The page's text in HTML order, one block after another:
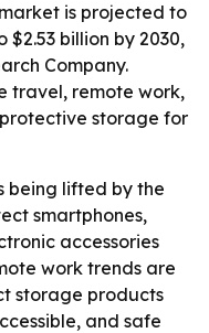
is projected to
$2.53 billion by 2030,
Company.
travel, remote work,
storage for
being lifted by the
smartphones,
accessories
work trends are
storage products
and safe